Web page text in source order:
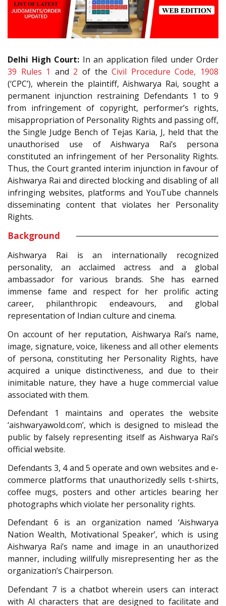
Delhi High Court: In an application filed under Order
39 Rules 1 and 2 of theCivil Procedure Code, 1908
(‘CPC’), wherein the plaintiff, Aishwarya Rai, sought a
permanent injunction restraining Defendants 1 to 9
from infringement of copyright, performer’s rights,
misappropriation of Personality Rights and passing off,
the Single Judge Bench of Tejas Karia, J, held that the
unauthorised use of Aishwarya Rai’s persona
constituted an infringement of her Personality Rights.
Thus, the Court granted interim injunction in favour of
Aishwarya Rai and directed blocking and disabling of all
infringing websites, platforms and YouTube channels
disseminating content that violates her Personality
Rights.
Background
Aishwarya Rai is an internationally recognized
personality, an acclaimed actress and a global
ambassador for various brands. She has earned
immense fame and respect for her prolific acting
career, philanthropic endeavours, and global
representation of Indian culture and cinema.
On account of her reputation, Aishwarya Rai’s name,
image, signature, voice, likeness and all other elements
of persona, constituting her Personality Rights, have
acquired a unique distinctiveness, and due to their
inimitable nature, they have a huge commercial value
associated with them.
Defendant 1 maintains and operates the website
‘aishwaryawold.com’, which is designed to mislead the
public by falsely representing itself as Aishwarya Rai’s
official website.
Defendants 3, 4 and 5 operate and own websites and e-
commerce platforms that unauthorizedly sells t-shirts,
coffee mugs, posters and other articles bearing her
photographs which violate her personality rights.
Defendant 6 is an organization named ‘Aishwarya
Nation Wealth, Motivational Speaker’, which is using
Aishwarya Rai’s name and image in an unauthorized
manner, including willfully misrepresenting her as the
organization’s Chairperson.
Defendant 7 is a chatbot wherein users can interact
with AI characters that are designed to facilitate and